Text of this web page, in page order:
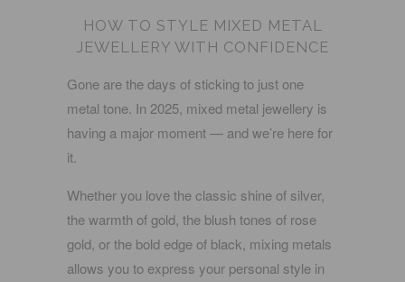
HOW TO STYLE MIXED METAL
JEWELLERY WITH CONFIDENCE
Gone are the days of sticking to just one
metal tone. In 2025, mixed metal jewellery is
having a major moment — and we’re here for
it.
Whether you love the classic shine of silver,
the warmth of gold, the blush tones of rose
gold, or the bold edge of black, mixing metals
allows you to express your personal style in